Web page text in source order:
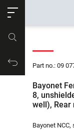
Productrequest
Part no.: 09
Bayonet
8,
well), Rear
Bayonet